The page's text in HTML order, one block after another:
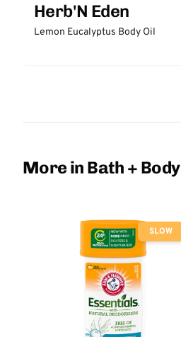
Herb'N Eden
Lemon Eucalyptus Body Oil
More in Bath + Body
SLOW